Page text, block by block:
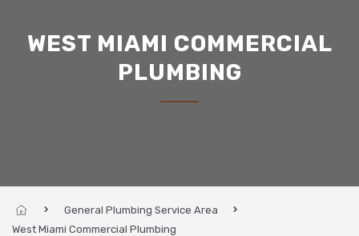
WEST MIAMI COMMERCIAL
PLUMBING
General Plumbing Service Area
West Miami Commercial Plumbing